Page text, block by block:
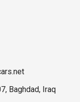
Baghdad, Iraq